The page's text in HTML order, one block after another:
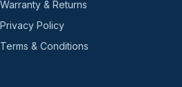
Warranty & Returns
Privacy Policy
Terms & Conditions